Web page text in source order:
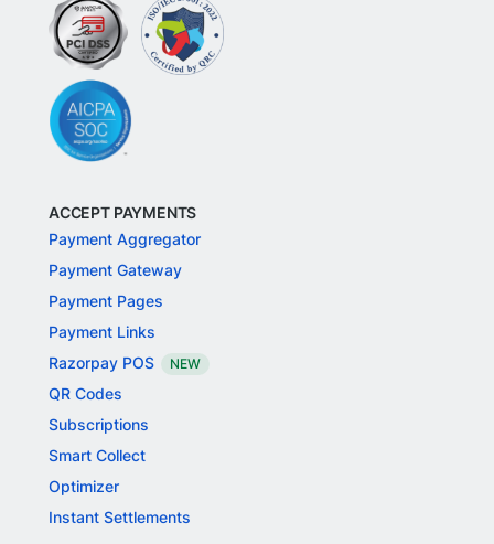
ACCEPT PAYMENTS
Payment Aggregator
Payment Gateway
Payment Pages
Payment Links
Razorpay POS
NEW
QR Codes
Subscriptions
Smart Collect
Optimizer
Instant Settlements